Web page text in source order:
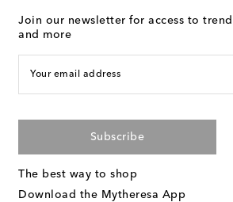
Join our newsletter for access to
and more
Your email address
Subscribe
The best way to shop
Download the Mytheresa App